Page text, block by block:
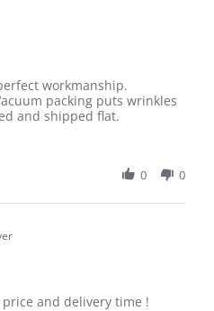
workmanship.
packing puts wrinkles
and shipped flat.
0 0
and delivery time !